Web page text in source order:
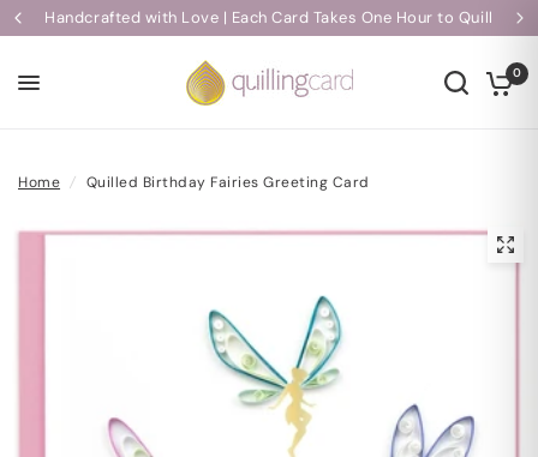
Handcrafted with Love | Each Card Takes One Hour to Quill
0
Home / Quilled Birthday Fairies Greeting Card